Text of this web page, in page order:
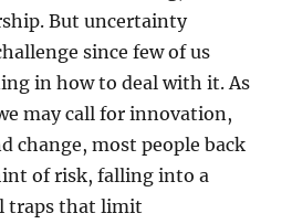
But uncertainty
since few of us
in how to deal with it. As
may call for innovation,
change, most people back
of risk, falling into a
traps that limit